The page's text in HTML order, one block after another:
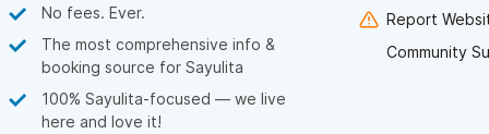
No fees. Ever.
The most comprehensive info &
booking source for Sayulita
100% Sayulita-focused — we live
here and love it!
Report
Community